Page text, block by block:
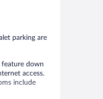
parking are
down
access.
include